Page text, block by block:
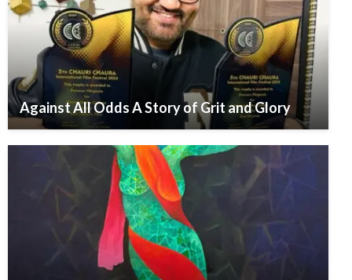
Against All Odds A Story of Grit and Glory